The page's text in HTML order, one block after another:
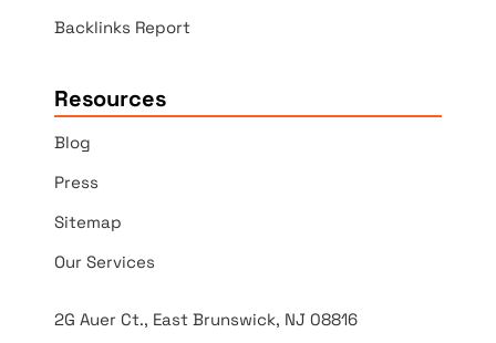
Backlinks Report
Resources
Blog
Press
Sitemap
Our Services
2G Auer Ct., East Brunswick, NJ 08816